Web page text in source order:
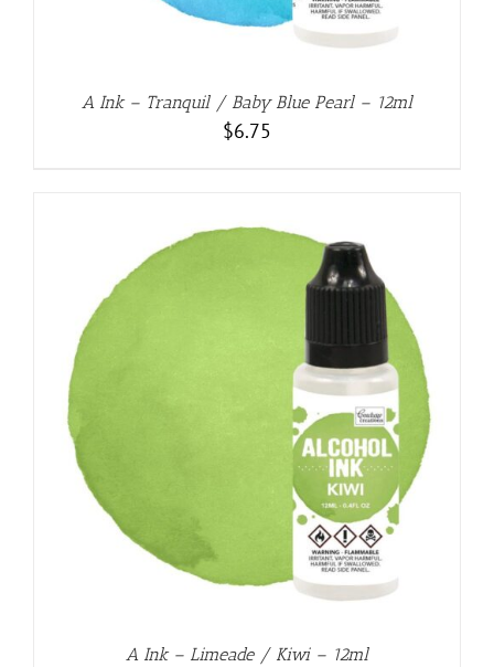
A Ink – Tranquil / Baby Blue Pearl – 12ml
$6.75
A Ink – Limeade / Kiwi – 12ml